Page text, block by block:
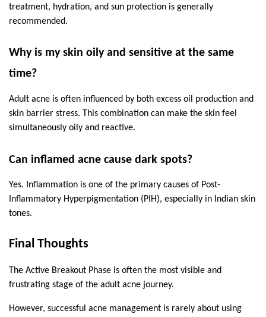
treatment, hydration, and sun protection is generally
recommended.
Why is my skin oily and sensitive at the same
time?
Adult acne is often influenced by both excess oil production and
skin barrier stress. This combination can make the skin feel
simultaneously oily and reactive.
Can inflamed acne cause dark spots?
Yes. Inflammation is one of the primary causes of Post-
Inflammatory Hyperpigmentation (PIH), especially in Indian skin
tones.
Final Thoughts
The Active Breakout Phase is often the most visible and
frustrating stage of the adult acne journey.
However, successful acne management is rarely about using